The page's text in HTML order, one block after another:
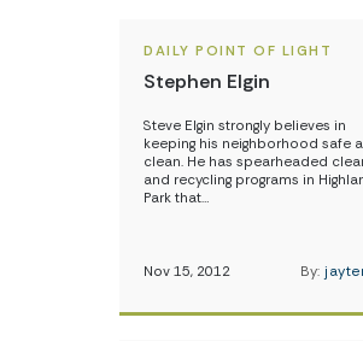
DAILY POINT OF LIGHT
Stephen Elgin
Steve Elgin strongly believes in
keeping his neighborhood safe
clean. He has spearheaded
and recycling programs in
Park that…
Nov 15, 2012 By: